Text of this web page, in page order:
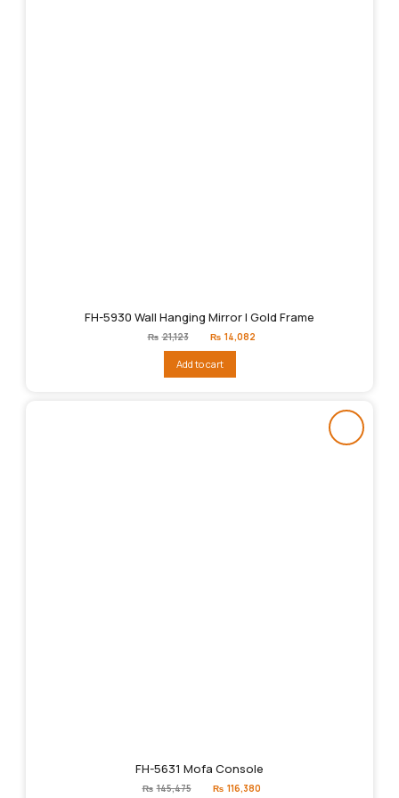
FH-5930 Wall Hanging Mirror | Gold Frame
₨ 21,123
Original
price
₨21,123.
₨ 14,082
Add to cart
FH-5631 Mofa Console
₨ 145,475
Original
price
₨ 116,380